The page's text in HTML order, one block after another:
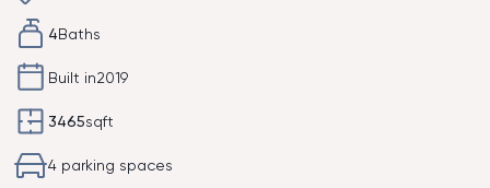
4Baths
Built in2019
3465sqft
4 parking spaces